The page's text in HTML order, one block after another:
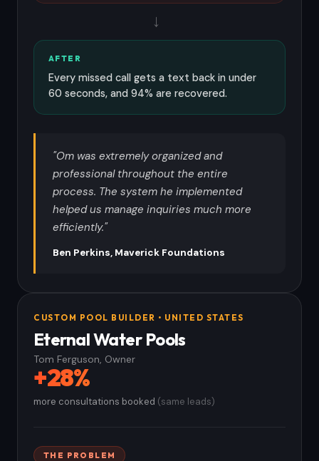
→
AFTER
Every missed call gets a text back in under
60 seconds, and 94% are recovered.
"Om was extremely organized and
professional throughout the entire
process. The system he implemented
helped us manage inquiries much more
efficiently."
Ben Perkins, Maverick Foundations
CUSTOM POOL BUILDER • UNITED STATES
Eternal Water Pools
Tom Ferguson, Owner
+28%
more consultations booked (same leads)
THE PROBLEM